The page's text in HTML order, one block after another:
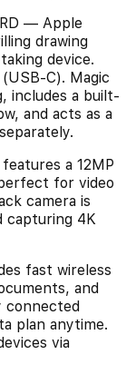
— Apple
drawing
device.
C). Magic
includes a built-
and acts as a
a 12MP
for video
camera is
capturing 4K
fast wireless
and
connected
plan anytime.
via